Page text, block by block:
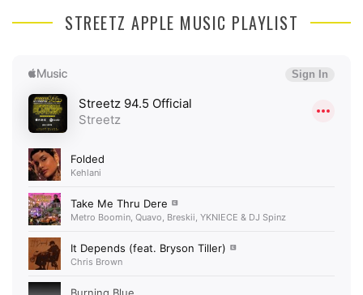
STREETZ APPLE MUSIC PLAYLIST